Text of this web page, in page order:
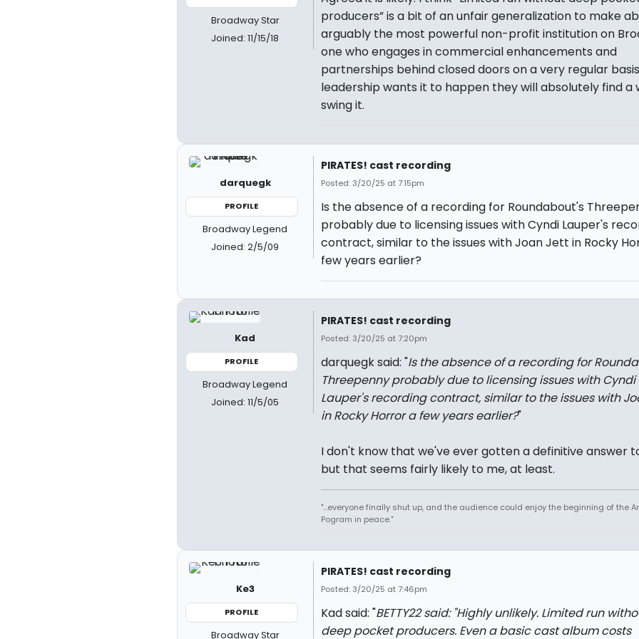
Broadway Star
Joined: 11/15/18
producers” is a bit of an unfair generalization to make
arguably the most powerful non-profit institution on
one who engages in commercial enhancements and
partnerships behind closed doors on a very regular
leadership wants it to happen they will absolutely find a
swing it.
darquegk
PROFILE
Broadway Legend
Joined: 2/5/09
PIRATES! cast recording
Posted: 3/20/25 at 7:15pm
Is the absence of a recording for Roundabout's
probably due to licensing issues with Cyndi Lauper's
contract, similar to the issues with Joan Jett in Rocky
few years earlier?
Kad
PROFILE
Broadway Legend
Joined: 11/5/05
PIRATES! cast recording
Posted: 3/20/25 at 7:20pm
darquegk said: "Is the absence of a recording for
Threepenny probably due to licensing issues with Cyndi
Lauper's recording contract, similar to the issues with
in Rocky Horror a few years earlier?"
I don't know that we've ever gotten a definitive answer
but that seems fairly likely to me, at least.
"...everyone finally shut up, and the audience could enjoy the beginning of the
Pogram in peace."
Ke3
PROFILE
Broadway Star
PIRATES! cast recording
Posted: 3/20/25 at 7:46pm
Kad said: "BETTY22 said: "Highly unlikely. Limited run
deep pocket producers. Even a basic cast album costs